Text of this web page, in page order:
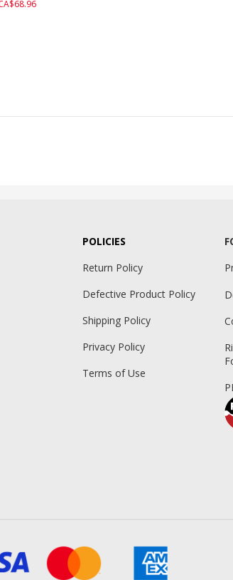
POLICIES
Return Policy
Defective Product Policy
Shipping Policy
Privacy Policy
Terms of Use